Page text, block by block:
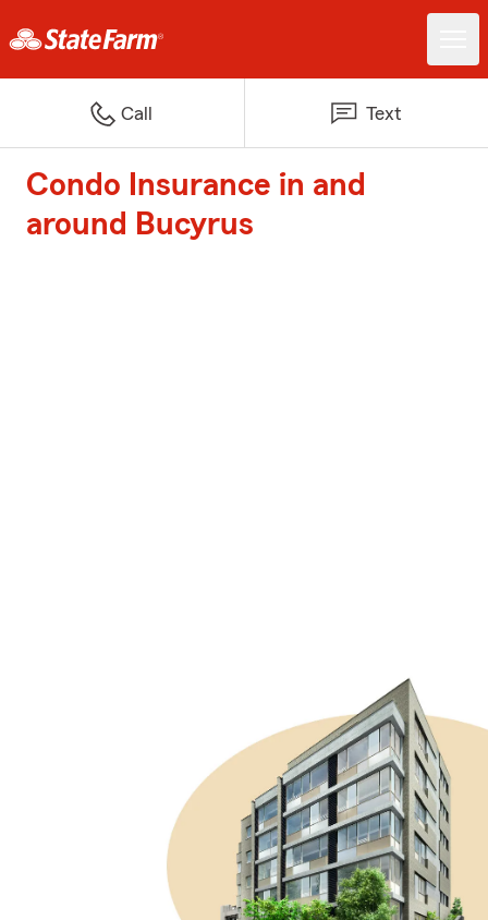
Call Text
Condo Insurance in and
around Bucyrus